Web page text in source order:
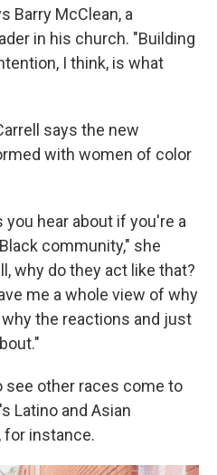
Barry McClean, a
in his church. "Building
I think, is what
says the new
with women of color
hear about if you're a
community," she
why do they act like that?
me a whole view of why
the reactions and just
see other races come to
Latino and Asian
instance.